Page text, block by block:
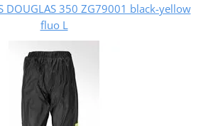
DOUGLAS 350 ZG79001 black-yellow
fluo L